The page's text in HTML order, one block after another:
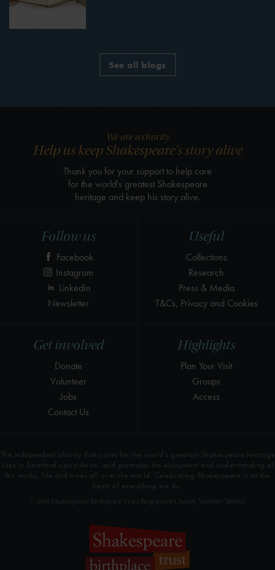
See all blogs
Highlights
Plan Your Visit
Groups
Access
Get involved
Donate
Volunteer
Jobs
Contact Us
Useful
Collections
Research
Press & Media
T&Cs, Privacy and Cookies
Follow us
Facebook
Instagram
LinkedIn
Newsletter
We are a charity
Help us keep Shakespeare's story alive
Thank you for your support to help care
for the world's greatest Shakespeare
heritage and keep his story alive.
The independent charity that cares for the world’s greatest Shakespeare heritage
sites in Stratford-upon-Avon, and promotes the enjoyment and understanding of
his works, life and times all over the world. Celebrating Shakespeare is at the
heart of everything we do.
© 2026 Shakespeare Birthplace Trust Registered Charity Number 209302